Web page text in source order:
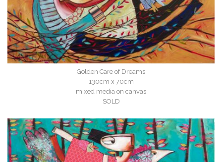
Golden Care of Dreams
130cm x 70cm
mixed media on canvas
SOLD